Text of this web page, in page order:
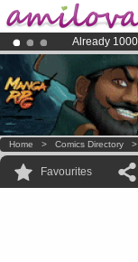
Already
Amilova
Premium
Home > Comics Directory
Favourites